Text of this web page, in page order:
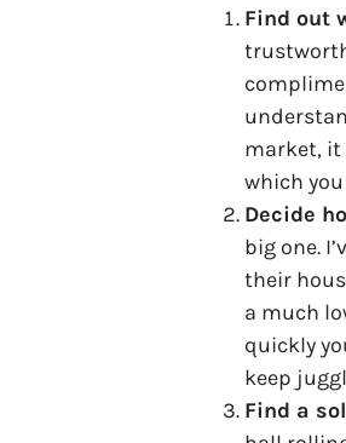
Find out
market,
which
Decide
big one.
their
a much
quickly
keep
Find a